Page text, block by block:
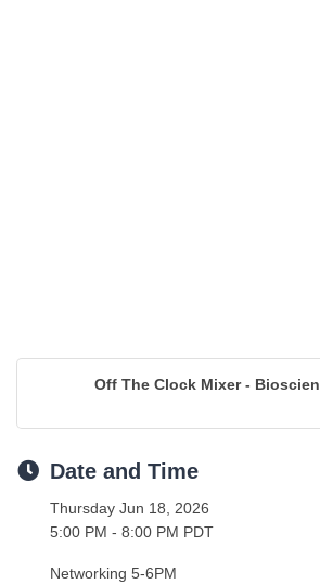
Off The Clock Mixer -
Date and Time
Thursday Jun 18, 2026
5:00 PM - 8:00 PM PDT
Networking 5-6PM